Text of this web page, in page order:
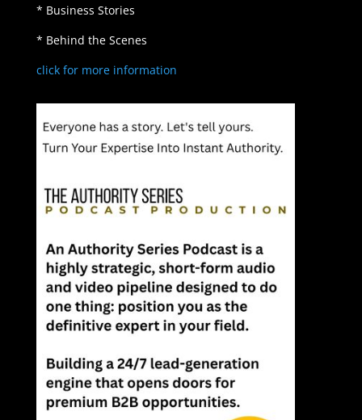
* Business Stories
* Behind the Scenes
click for more information